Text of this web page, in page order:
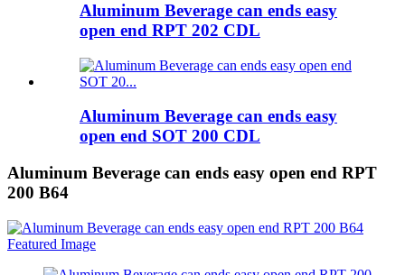
Aluminum Beverage can ends easy
open end RPT 202 CDL
Aluminum Beverage can ends easy
open end SOT 200 CDL
Aluminum Beverage can ends easy open end RPT
200 B64